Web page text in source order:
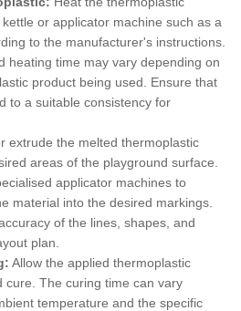
or applicator machine such as a
to the manufacturer's instructions.
heating time may vary depending on
product being used. Ensure that
to a suitable consistency for
extrude the melted thermoplastic
areas of the playground surface.
applicator machines to
material into the desired markings.
of the lines, shapes, and
plan.
Allow the applied thermoplastic
cure. The curing time can vary
temperature and the specific